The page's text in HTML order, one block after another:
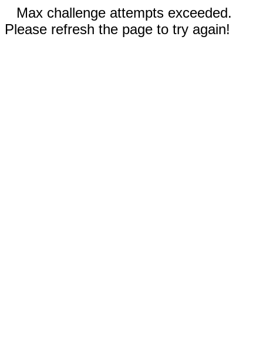
Max challenge attempts exceeded.
Please refresh the page to try again!